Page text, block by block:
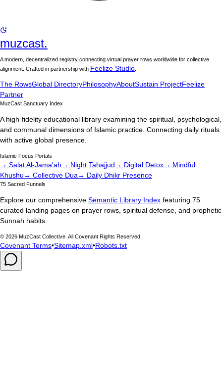
muzcast.
A modern, decentralized registry connecting virtual prayer rows worldwide for collective
alignment. Crafted in partnership with Feelize Studio
The RowsGlobal DirectoryPhilosophyAboutSustain ProjectFeelize
Partner
MuzCast Sanctuary Index
A high-fidelity educational library examining the spiritual, psychological,
and communal dimensions of Islamic practice. Connecting daily rituals
with active global presence.
Islamic Focus Portals
→ Salat Al-Jama'ah→ Night Tahajjud→ Digital Detox→ Mindful
Khushu→ Collective Dua→ Daily Dhikr Presence
75 Sacred Funnels
Explore our comprehensive Semantic Library Index featuring 75
curated landing pages on prayer rows, spiritual defense, and prophetic
Sunnah habits.
© 2026 MuzCast Collective. All Covenant Rights Reserved.
Covenant Terms•Sitemap.xml•Robots.txt